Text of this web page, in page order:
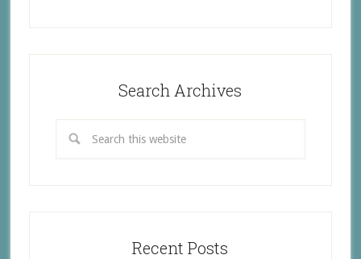
Search Archives
Recent Posts